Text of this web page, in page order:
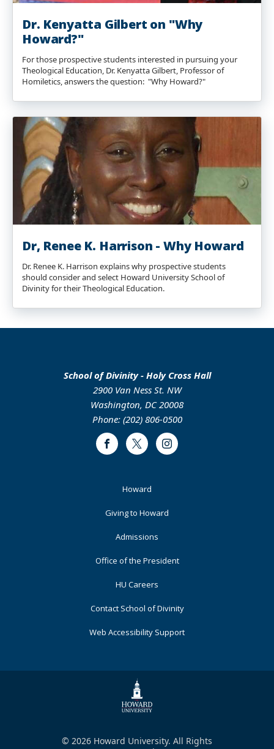
Dr. Kenyatta Gilbert on "Why
Howard?"
For those prospective students interested in pursuing your
Theological Education, Dr. Kenyatta Gilbert, Professor of
Homiletics, answers the question: "Why Howard?"
Dr, Renee K. Harrison - Why Howard
Dr. Renee K. Harrison explains why prospective students
should consider and select Howard University School of
Divinity for their Theological Education.
School of Divinity - Holy Cross Hall
2900 Van Ness St. NW
Washington, DC 20008
Phone: (202) 806-0500
FacebookTwitter Instagram
Howard
Giving to Howard
Admissions
Office of the President
HU Careers
Contact School of Divinity
Web Accessibility Support
© 2026 Howard University. All Rights